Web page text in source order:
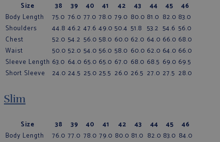
Size 38 39 40 41 42 43 44 45
46
Body Length
75.0 76.0 77.0 78.0 79.0 80.0 81.0 82.0 83.0
Shoulders
44.8 46.2 47.6 49.0 50.4 51.8 53.2 54.6 56.0
Chest
52.0 54.2 56.0 58.0 60.0 62.0 64.0 66.0 68.0
Waist
50.0 52.0 54.0 56.0 58.0 60.0 62.0 64.0 66.0
Sleeve Length 63.0 64.0 65.0 65.0 67.0 68.0 68.5 69.0 69.5
Short Sleeve
24.0 24.5 25.0 25.5 26.0 26.5 27.0 27.5 28.0
Slim
Size 38 39 40 41 42 43 44 45
46
Body Length
76.0 77.0 78.0 79.0 80.0 81.0 82.0 83.0 84.0